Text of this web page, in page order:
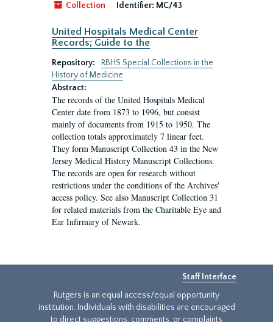
Collection
Identifier: MC/43
United Hospitals Medical Center
Records; Guide to the
Repository:
RBHS Special Collections in the
History of Medicine
Abstract:
The records of the United Hospitals Medical
Center date from 1873 to 1996, but consist
mainly of documents from 1915 to 1950. The
collection totals approximately 7 linear feet.
They form Manuscript Collection 43 in the New
Jersey Medical History Manuscript Collections.
The records are open for research without
restrictions under the conditions of the Archives'
access policy. See also Manuscript Collection 31
for related materials from the Charitable Eye and
Ear Infirmary of Newark.
Staff Interface
Rutgers is an equal access/equal opportunity
institution. Individuals with disabilities are encouraged
to direct suggestions, comments, or complaints